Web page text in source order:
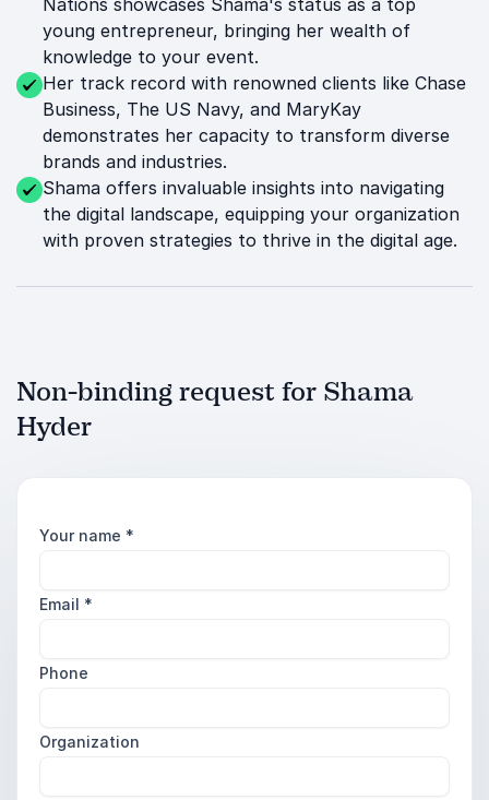
Nations showcases Shama's status as a top
young entrepreneur, bringing her wealth of
knowledge to your event.
Her track record with renowned clients like Chase
Business, The US Navy, and MaryKay
demonstrates her capacity to transform diverse
brands and industries.
Shama offers invaluable insights into navigating
the digital landscape, equipping your organization
with proven strategies to thrive in the digital age.
Non-binding request for Shama
Hyder
Your name *
Email *
Phone
Organization